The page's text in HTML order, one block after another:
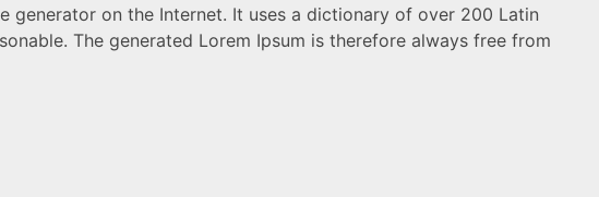
generator on the Internet. It uses a dictionary of over 200 Latin
The generated Lorem Ipsum is therefore always free from